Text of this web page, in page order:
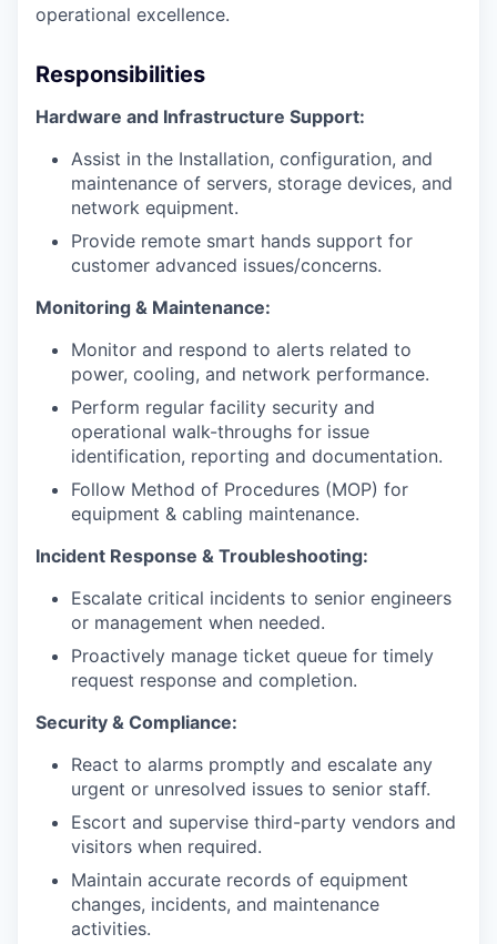
operational excellence.
Responsibilities
Hardware and Infrastructure Support:
Assist in the Installation, configuration, and
maintenance of servers, storage devices, and
network equipment.
Provide remote smart hands support for
customer advanced issues/concerns.
Monitoring & Maintenance:
Monitor and respond to alerts related to
power, cooling, and network performance.
Perform regular facility security and
operational walk-throughs for issue
identification, reporting and documentation.
Follow Method of Procedures (MOP) for
equipment & cabling maintenance.
Incident Response & Troubleshooting:
Escalate critical incidents to senior engineers
or management when needed.
Proactively manage ticket queue for timely
request response and completion.
Security & Compliance:
React to alarms promptly and escalate any
urgent or unresolved issues to senior staff.
Escort and supervise third-party vendors and
visitors when required.
Maintain accurate records of equipment
changes, incidents, and maintenance
activities.